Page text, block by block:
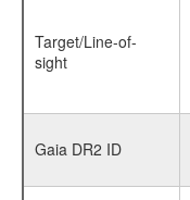
Target/Line-of-
sight
Gaia DR2 ID